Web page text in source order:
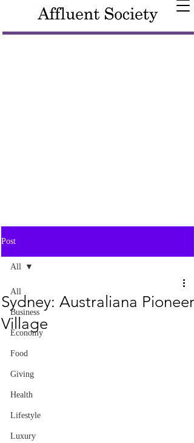
Post
All
Business
Economy
Food
Giving
Health
Lifestyle
Luxury
All
Sydney: Australiana Pioneer
Village